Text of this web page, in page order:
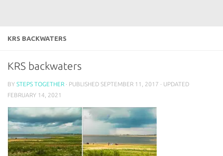
KRS BACKWATERS
KRS backwaters
BY STEPS TOGETHER · PUBLISHED SEPTEMBER 11, 2017 · UPDATED
FEBRUARY 14, 2021